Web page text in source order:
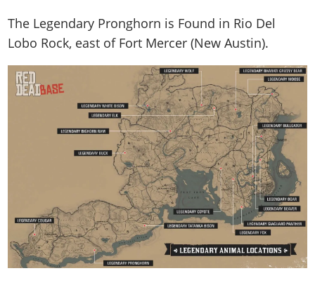
The Legendary Pronghorn is Found in Rio Del
Lobo Rock, east of Fort Mercer (New Austin).